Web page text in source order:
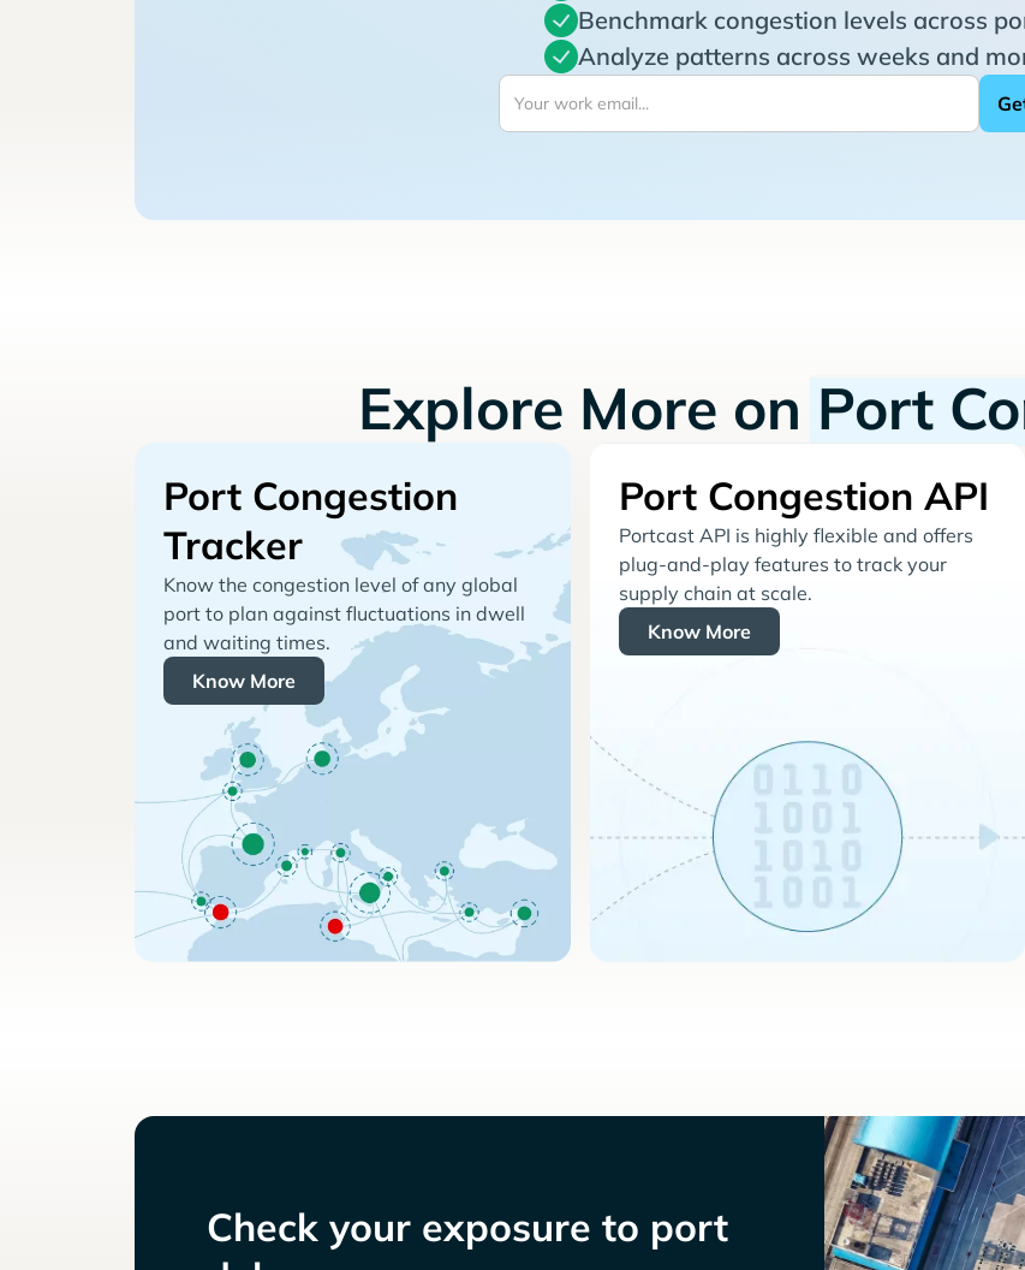
Benchmark congestion levels across
Analyze patterns across weeks and
Explore More on Port
Port Congestion
Tracker
Know the congestion level of any global
port to plan against fluctuations in dwell
and waiting times.
Know More
Port Congestion API
Portcast API is highly flexible and offers
plug-and-play features to track your
supply chain at scale.
Know More
Check your exposure to port